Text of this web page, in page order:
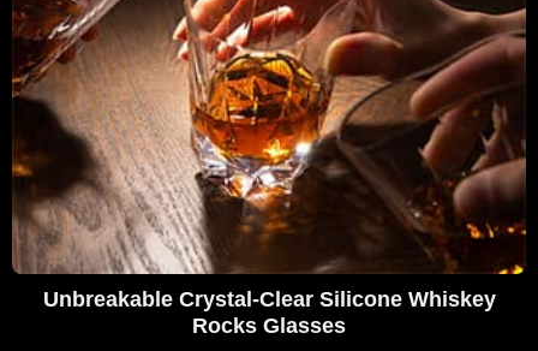
Unbreakable Crystal-Clear Silicone Whiskey
Rocks Glasses